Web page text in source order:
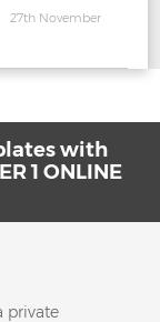
27th November
with
1 ONLINE
private